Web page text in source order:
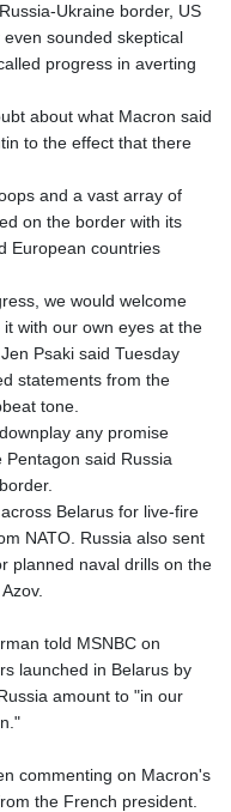
EUR 0.86495
FJD 2.20855
FKP 0.740916
GEL 2.610391
GGP 0.740916
GIP 0.740916
GMD 73.503851
GNF
GTQ 7.607144
GYD 208.588851
HKD 7.84315
HNL 26.723176
HTG 130.363707
HUF 314.060388
ILS 2.99985
IMP 0.740916
INR 95.210504
IRR
1375550.000352
ISK 123.340386
JOD 0.70904
JPY 157.80604
Ukraine border, US
sounded skeptical
progress in averting
about what Macron said
to the effect that there
and a vast array of
on the border with its
European countries
we would welcome
with our own eyes at the
Psaki said Tuesday
statements from the
tone.
any promise
said Russia
Belarus for live-fire
NATO. Russia also sent
planned naval drills on the
told MSNBC on
launched in Belarus by
amount to "in our
commenting on Macron's
the French president.